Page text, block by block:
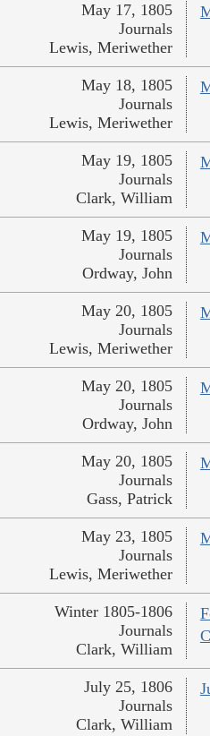
May 17, 1805
Journals
Lewis, Meriwether
May 18, 1805
Journals
Lewis, Meriwether
May 19, 1805
Journals
Clark, William
May 19, 1805
Journals
Ordway, John
May 20, 1805
Journals
Lewis, Meriwether
May 20, 1805
Journals
Ordway, John
May 20, 1805
Journals
Gass, Patrick
May 23, 1805
Journals
Lewis, Meriwether
Winter 1805-1806
Journals
Clark, William
July 25, 1806
Journals
Clark, William